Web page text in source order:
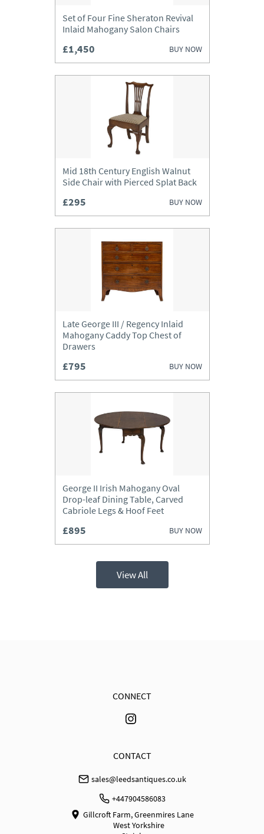
Set of Four Fine Sheraton Revival
Inlaid Mahogany Salon Chairs
£1,450 BUY NOW
Mid 18th Century English Walnut
Side Chair with Pierced Splat Back
£295 BUY NOW
Late George III / Regency Inlaid
Mahogany Caddy Top Chest of
Drawers
£795 BUY NOW
George II Irish Mahogany Oval
Drop-leaf Dining Table, Carved
Cabriole Legs & Hoof Feet
£895 BUY NOW
View All
CONNECT
CONTACT
sales@leedsantiques.co.uk
+447904586083
Gillcroft Farm, Greenmires Lane
West Yorkshire